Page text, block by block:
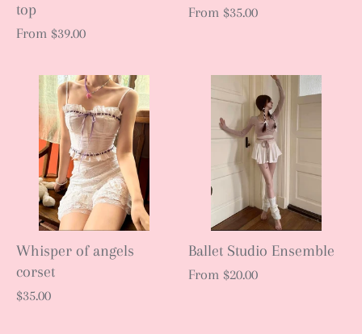
top
From $39.00
From $35.00
Whisper of angels
corset
$35.00
Ballet Studio Ensemble
From $20.00